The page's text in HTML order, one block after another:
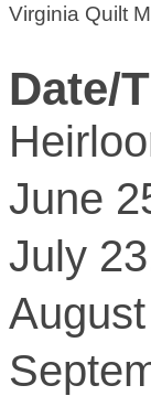
Virginia Quilt
Date/
June
July